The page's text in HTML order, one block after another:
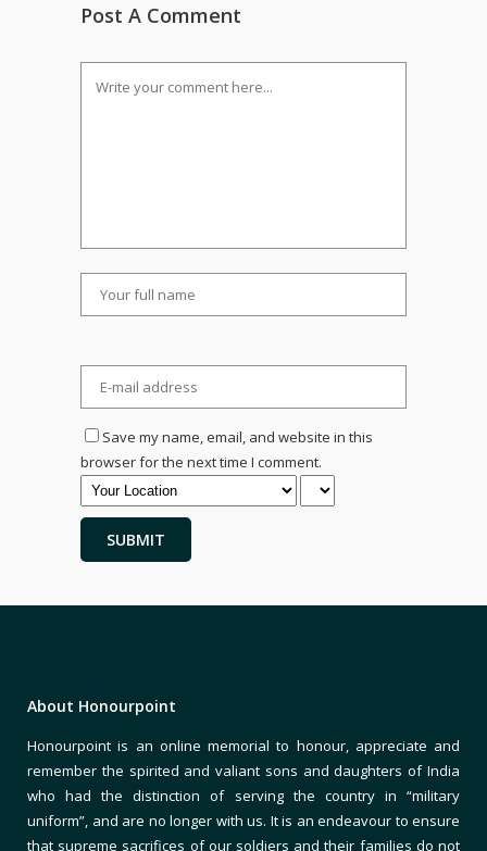
Post A Comment
Save my name, email, and website in this
browser for the next time I comment.
About Honourpoint
Honourpoint is an online memorial to honour, appreciate and
remember the spirited and valiant sons and daughters of India
who had the distinction of serving the country in “military
uniform”, and are no longer with us. It is an endeavour to ensure
that supreme sacrifices of our soldiers and their families do not